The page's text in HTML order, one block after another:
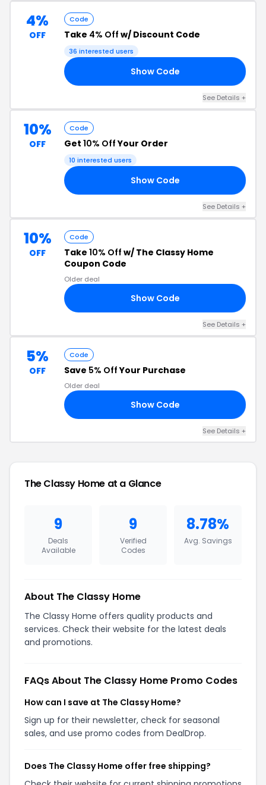
4%
OFF
Code
Take 4% Off w/ Discount Code
36 interested users
Show Code
See Details +
10%
OFF
Code
Get 10% OffYour Order
10 interested users
Show Code
See Details +
10%
OFF
Code
Take 10% Off w/ The Classy Home
Coupon Code
Older deal
Show Code
See Details +
5%
OFF
Code
Save 5% OffYour Purchase
Older deal
Show Code
See Details +
The Classy Home at a Glance
9
Deals
Available
9
Verified
Codes
8.78%
Avg. Savings
About The Classy Home
The Classy Home offers quality products and
services. Check their website for the latest deals
and promotions.
FAQs About The Classy Home Promo Codes
How can I save at The Classy Home?
Sign up for their newsletter, check for seasonal
sales, and use promo codes from DealDrop.
Does The Classy Home offer free shipping?